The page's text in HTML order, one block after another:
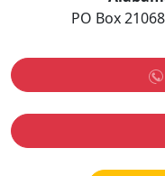
PO Box